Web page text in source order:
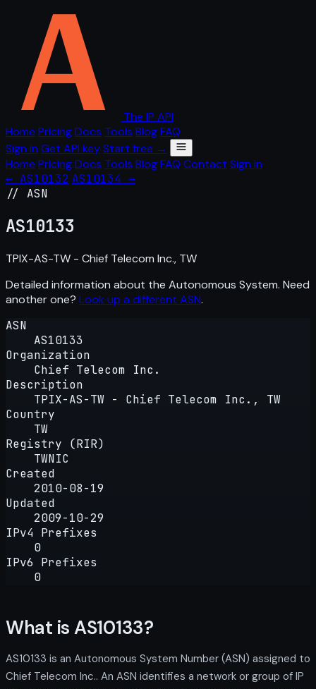
The IP API
Home PricingDocs Tools BlogFAQ
Sign in Get API keyStart free →
Home PricingDocs Tools BlogFAQ Contact Sign in
← AS10132 AS10134 →
// ASN
AS10133
TPIX-AS-TW - Chief Telecom Inc., TW
Detailed information about the Autonomous System. Need
another one? Look up a different ASN.
ASN
AS10133
Organization
Chief Telecom Inc.
Description
TPIX-AS-TW - Chief Telecom Inc., TW
Country
TW
Registry (RIR)
TWNIC
Created
2010-08-19
Updated
2009-10-29
IPv4 Prefixes
0
IPv6 Prefixes
0
What is AS10133?
AS10133 is an Autonomous System Number (ASN) assigned to
Chief Telecom Inc.. An ASN identifies a network or group of IP